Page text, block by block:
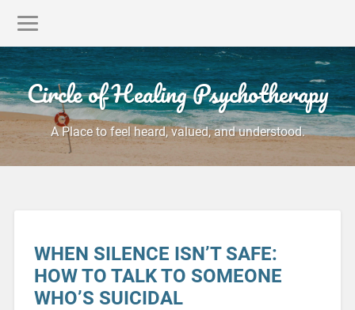
Circle of Healing Psychotherapy
A Place to feel heard, valued, and understood.
WHEN SILENCE ISN’T SAFE:
HOW TO TALK TO SOMEONE
WHO’S SUICIDAL